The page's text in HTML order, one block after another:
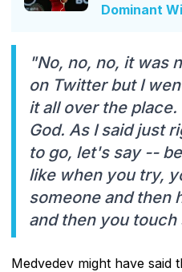
Dominant
"No, no, no, it was
on Twitter but I
it all over the
God. As I said just
to go, let's say --
like when you try,
someone and then
and then you touch
Medvedev might have